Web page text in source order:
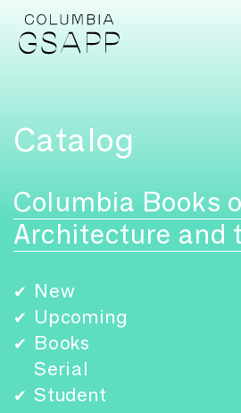
Catalog
Columbia Books
Architecture and
✔ New
✔ Upcoming
✔ Books
Serial
✔ Student